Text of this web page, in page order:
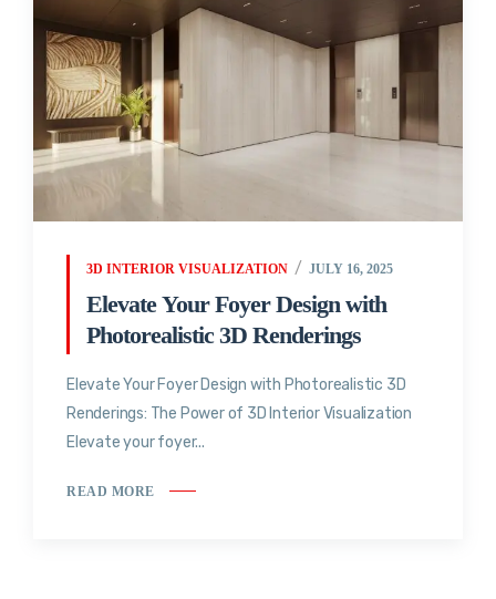
3D INTERIOR VISUALIZATION JULY 16, 2025
Elevate Your Foyer Design with
Photorealistic 3D Renderings
Elevate Your Foyer Design with Photorealistic 3D
Renderings: The Power of 3D Interior Visualization
Elevate your foyer...
READ MORE